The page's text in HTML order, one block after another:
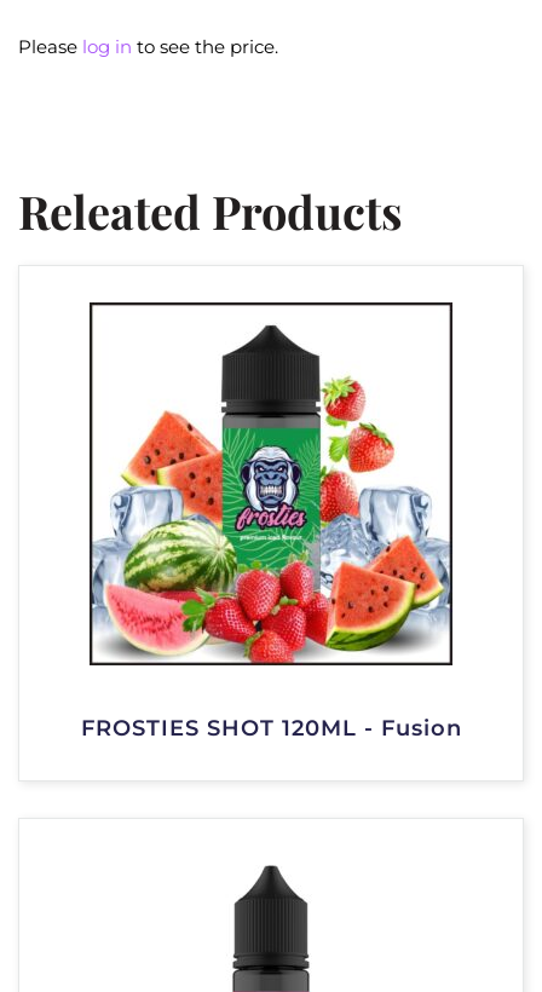
Please log in to see the price.
Releated Products
FROSTIES SHOT 120ML - Fusion